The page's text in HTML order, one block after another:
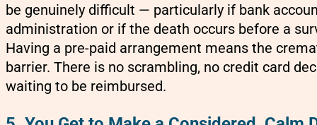
be genuinely difficult — particularly if bank
administration or if the death occurs before a
Having a pre-paid arrangement means the
barrier. There is no scrambling, no credit card
waiting to be reimbursed.